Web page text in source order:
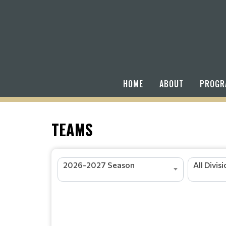
HOME ABOUT
TEAMS
2026-2027 Season All